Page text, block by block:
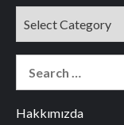
Hakkımızda